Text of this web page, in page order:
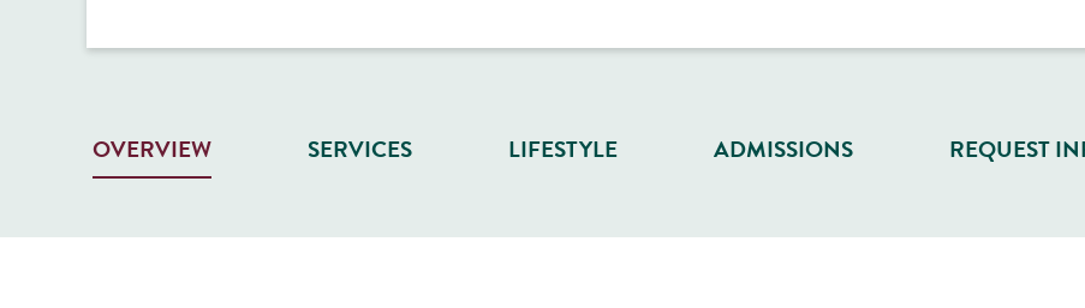
OVERVIEW SERVICES LIFESTYLE ADMISSIONS REQUEST